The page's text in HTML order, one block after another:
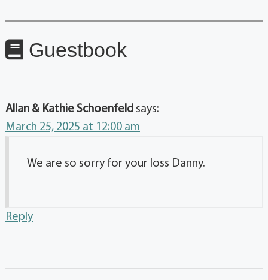
Guestbook
Allan & Kathie Schoenfeld says:
March 25, 2025 at 12:00 am
We are so sorry for your loss Danny.
Reply